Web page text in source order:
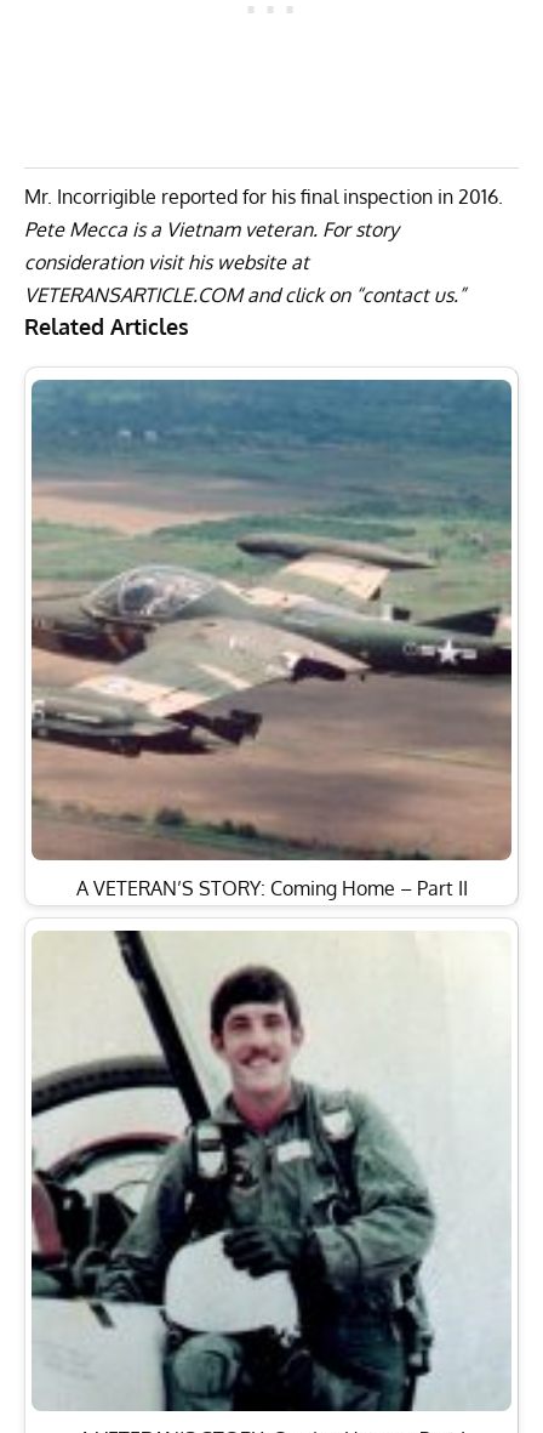
Mr. Incorrigible reported for his final inspection in 2016.
Pete Mecca is a Vietnam veteran. For story
consideration visit his website at
VETERANSARTICLE.COMand click on “contact us.”
Related Articles
A VETERAN’S STORY: Coming Home – Part II